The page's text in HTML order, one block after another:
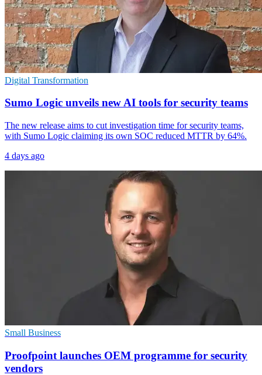
Digital Transformation
Sumo Logic unveils new AI tools for security teams
The new release aims to cut investigation time for security teams,
with Sumo Logic claiming its own SOC reduced MTTR by 64%.
4 days ago
Small Business
Proofpoint launches OEM programme for security
vendors